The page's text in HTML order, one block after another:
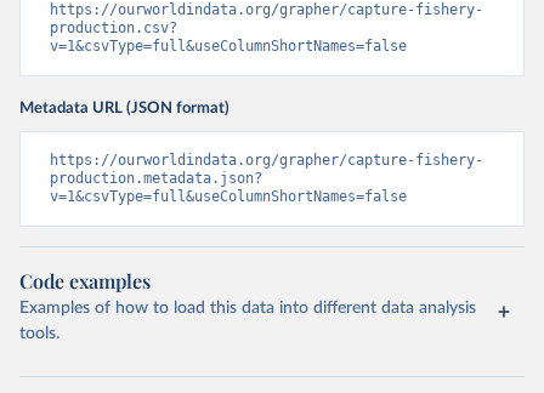
https://ourworldindata.org/grapher/capture-fishery-
production.csv?
v=1&csvType=full&useColumnShortNames=false
Metadata URL (JSON format)
https://ourworldindata.org/grapher/capture-fishery-
production.metadata.json?
v=1&csvType=full&useColumnShortNames=false
Code examples
Examples of how to load this data into different data analysis
tools.